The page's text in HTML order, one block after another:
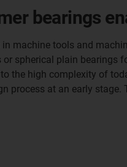
bearings
machine tools and
spherical plain
the high complexity of
process at an early